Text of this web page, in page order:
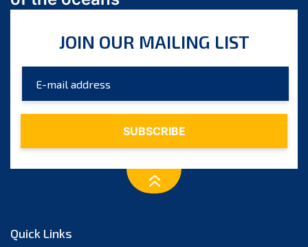
October 2023
August 2023
July 2023
December 2022
JOIN OUR MAILING LIST
Quick Links